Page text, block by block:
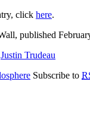
click here.
published
Justin Trudeau
Subscribe to